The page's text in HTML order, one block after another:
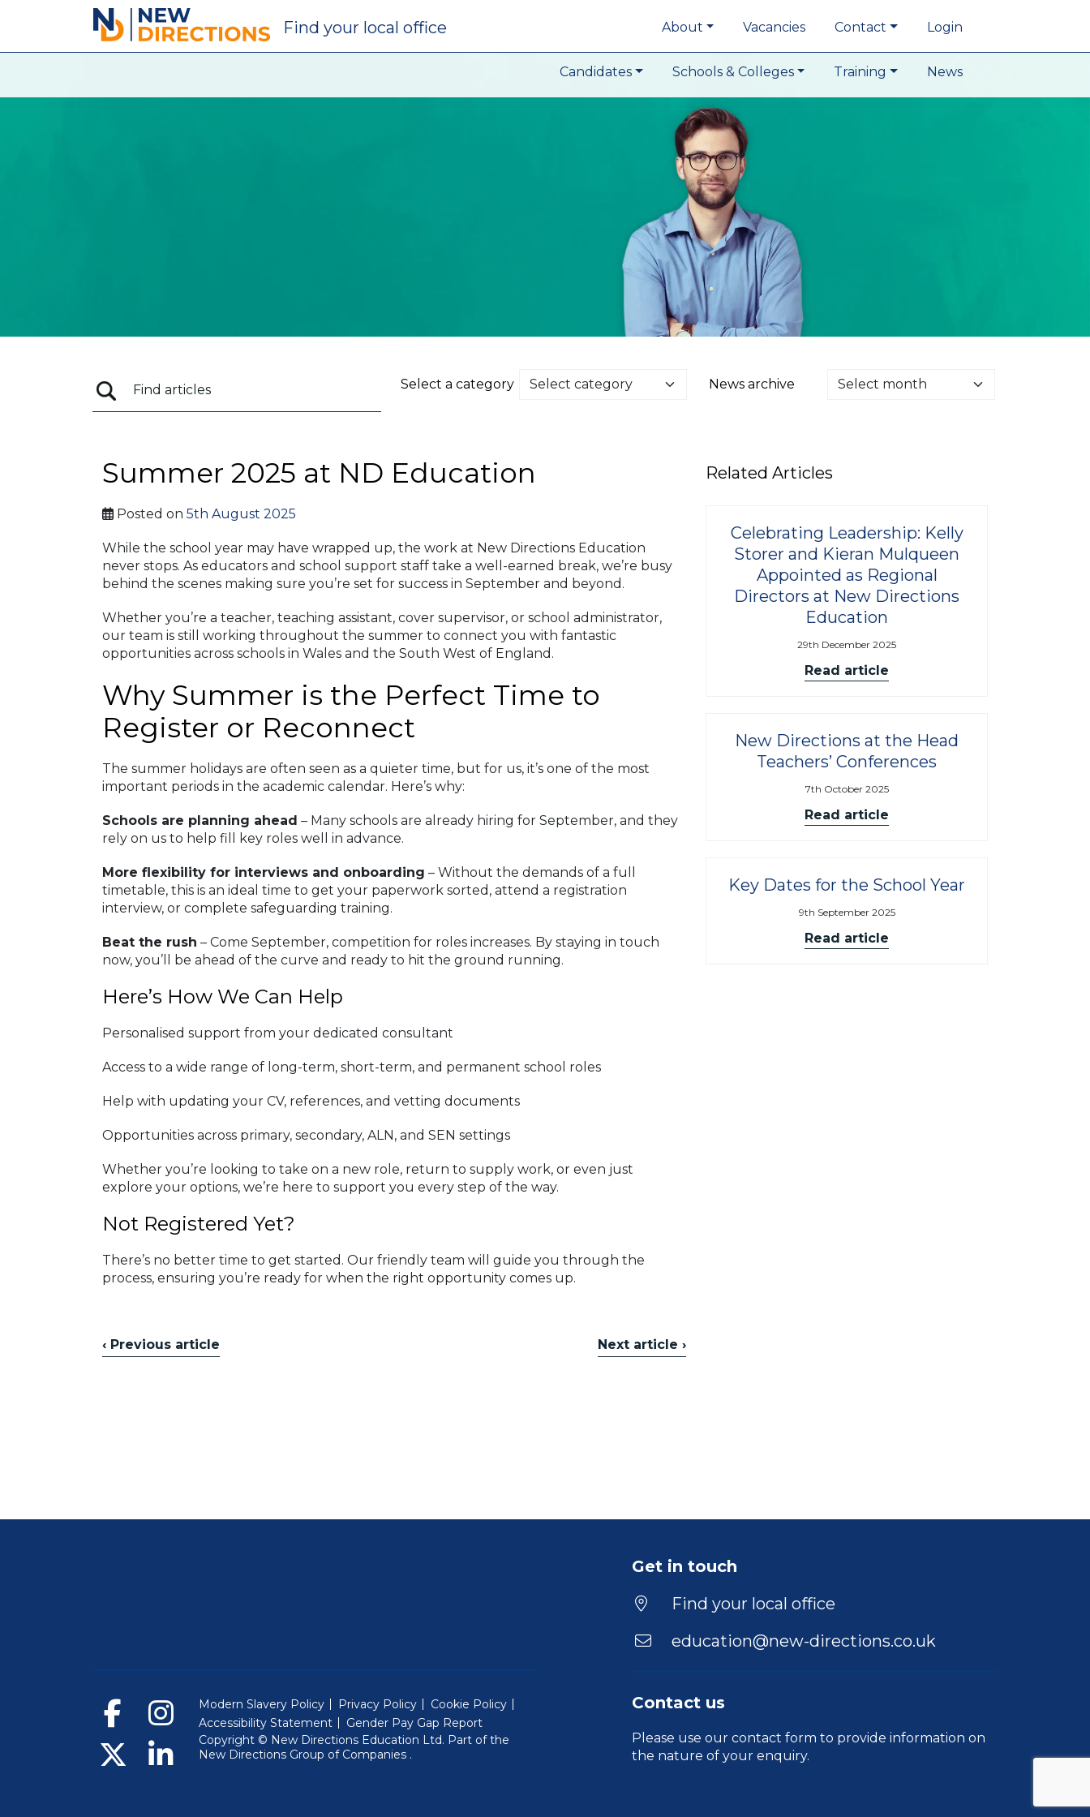
New Directions Education Ltd
Find your local office About Vacancies Contact Login
Candidates Schools & Colleges Training News
Select a category News archive
Summer 2025 at ND Education
Posted on 5th August 2025
While the school year may have wrapped up, the work at New Directions Education
never stops. As educators and school support staff take a well-earned break, we’re busy
behind the scenes making sure you’re set for success in September and beyond.
Whether you’re a teacher, teaching assistant, cover supervisor, or school administrator,
our team is still working throughout the summer to connect you with fantastic
opportunities across schools in Wales and the South West of England.
Why Summer is the Perfect Time to
Register or Reconnect
The summer holidays are often seen as a quieter time, but for us, it’s one of the most
important periods in the academic calendar. Here’s why:
Schools are planning ahead – Many schools are already hiring for September, and they
rely on us to help fill key roles well in advance.
More flexibility for interviews and onboarding – Without the demands of a full
timetable, this is an ideal time to get your paperwork sorted, attend a registration
interview, or complete safeguarding training.
Beat the rush – Come September, competition for roles increases. By staying in touch
now, you’ll be ahead of the curve and ready to hit the ground running.
Here’s How We Can Help
Personalised support from your dedicated consultant
Access to a wide range of long-term, short-term, and permanent school roles
Help with updating your CV, references, and vetting documents
Opportunities across primary, secondary, ALN, and SEN settings
Whether you’re looking to take on a new role, return to supply work, or even just
explore your options, we’re here to support you every step of the way.
Not Registered Yet?
There’s no better time to get started. Our friendly team will guide you through the
process, ensuring you’re ready for when the right opportunity comes up.
‹ Previous article Next article ›
Related Articles
Celebrating Leadership: Kelly
Storer and Kieran Mulqueen
Appointed as Regional
Directors at New Directions
Education
29th December 2025
Read article
New Directions at the Head
Teachers’ Conferences
7th October 2025
Read article
Key Dates for the School Year
9th September 2025
Read article
Get in touch
Find your local office
education@new-directions.co.uk
Contact us
Please use our contact form to provide information on
the nature of your enquiry.
Modern Slavery Policy Privacy Policy
Cookie Policy
Accessibility Statement
Gender Pay Gap Report
Copyright © New Directions Education Ltd. Part of the
New Directions Group of Companies (Will open in a new window)
.